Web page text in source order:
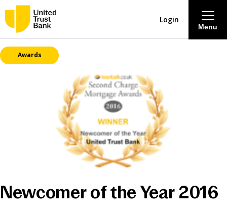
Savings & Deposits
Lending
Mortgages
Menu
Login
Awards
Newcomer of the Year 2016